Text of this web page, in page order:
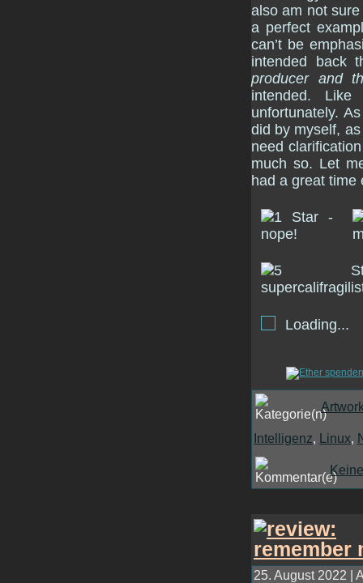
also am not
a perfect
can’t be
intended back
producer and
intended. Like
unfortunately.
did by myself,
need
much so. Let
had a great time
Loading...
Intelligenz Linux
25. August 2022 |